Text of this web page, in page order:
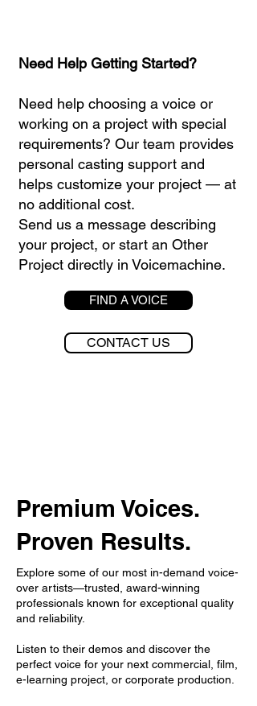
Need Help Getting Started?
Need help choosing a voice or
working on a project with special
requirements? Our team provides
personal casting support and
helps customize your project — at
no additional cost.
Send us a message describing
your project, or start an Other
Project directly in Voicemachine.
FIND A VOICE
CONTACT US
Premium Voices.
Proven Results.
Explore some of our most in-demand voice-
over artists—trusted, award-winning
professionals known for exceptional quality
and reliability.
Listen to their demos and discover the
perfect voice for your next commercial, film,
e-learning project, or corporate production.